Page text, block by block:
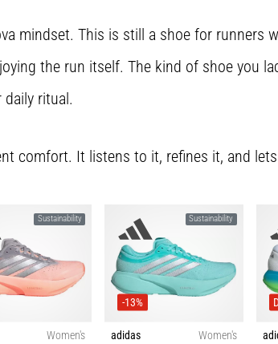
mindset. This is still a shoe for runners
the run itself. The kind of shoe you
ritual.
comfort. It listens to it, refines it, and
Sustainability
Women's
Sustainability
-13%
adidas
Women's